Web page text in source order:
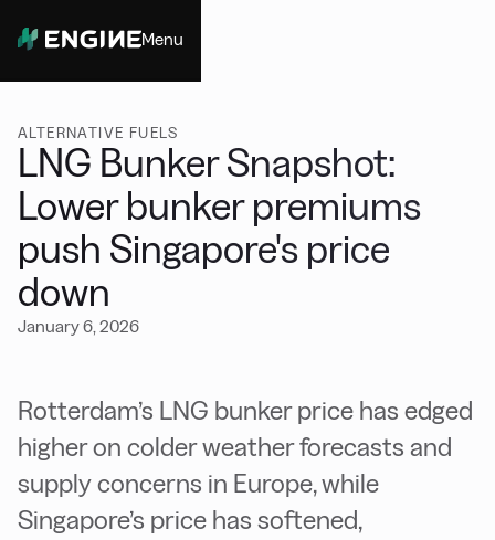
Menu
ALTERNATIVE FUELS
LNG Bunker Snapshot:
Lower bunker premiums
push Singapore's price
down
January 6, 2026
Rotterdam’s LNG bunker price has edged
higher on colder weather forecasts and
supply concerns in Europe, while
Singapore’s price has softened,